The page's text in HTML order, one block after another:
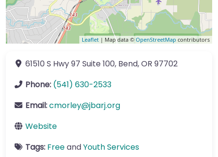
Leaflet | Map data © OpenStreetMap contributors
61510 S Hwy 97 Suite 100, Bend,OR 97702
Phone: (541) 630-2533
Email:cmorley@jbarj.org
Website
Tags: FreeandYouth Services